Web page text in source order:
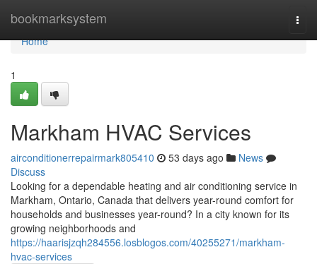
bookmarksystem
Home
Home
1
Markham HVAC Services
airconditionerrepairmark805410 53 days ago
News
Discuss
Looking for a dependable heating and air conditioning service in
Markham, Ontario, Canada that delivers year-round comfort for
households and businesses year-round? In a city known for its
growing neighborhoods and
https://haarisjzqh284556.losblogos.com/40255271/markham-
hvac-services